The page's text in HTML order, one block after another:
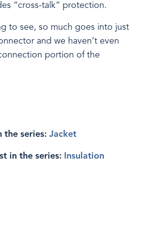
“cross-talk” protection.
to see, so much goes into just
and we haven’t even
portion of the
the series: Jacket
in the series: Insulation